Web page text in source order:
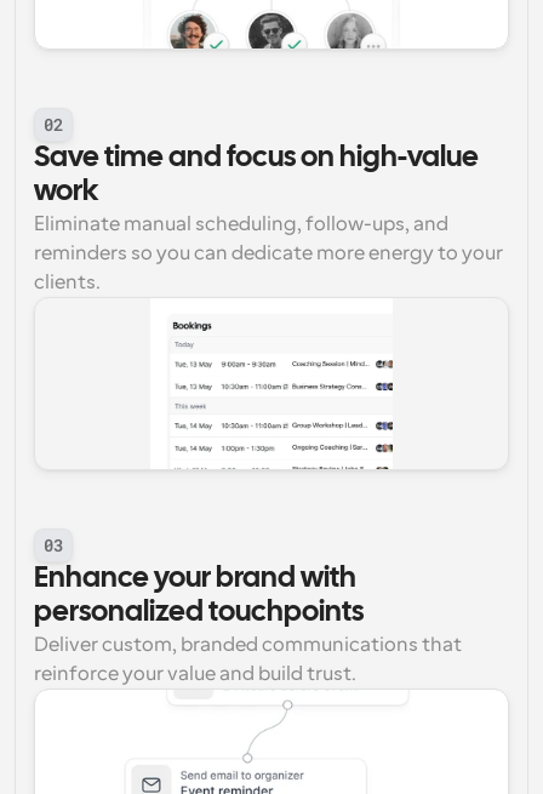
02
Save time and focus on high-value
work
Eliminate manual scheduling, follow-ups, and
reminders so you can dedicate more energy to your
clients.
03
Enhance your brand with
personalized touchpoints
Deliver custom, branded communications that
reinforce your value and build trust.